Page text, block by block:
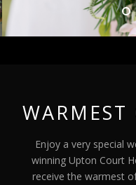
WARMEST
Enjoy a very special
winning Upton Court
receive the warmest